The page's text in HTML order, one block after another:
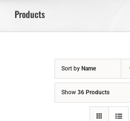
Products
Sort by Name
Show 36 Products